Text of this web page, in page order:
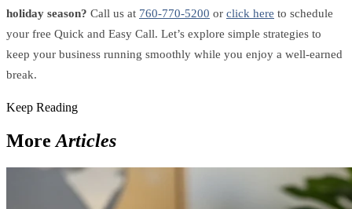
holiday season? Call us at 760-770-5200 or click here to schedule
your free Quick and Easy Call. Let’s explore simple strategies to
keep your business running smoothly while you enjoy a well-earned
break.
Keep Reading
More Articles